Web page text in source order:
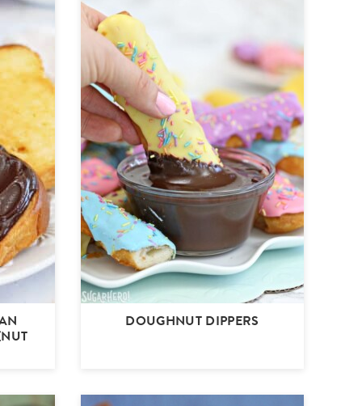
DOUGHNUT DIPPERS